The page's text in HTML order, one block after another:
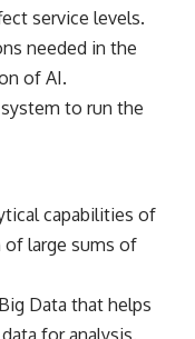
service levels.
needed in the
of AI.
to run the
capabilities of
of large sums of
Data that helps